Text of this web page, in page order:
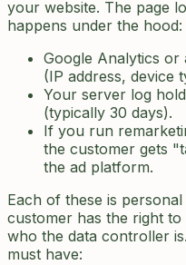
your website. The page
happens under the hood:
Google Analytics
(IP address, device
Your server log
(typically 30 days).
If you run
the customer gets
the ad platform.
Each of these is
customer has the right
who the data controller
must have: